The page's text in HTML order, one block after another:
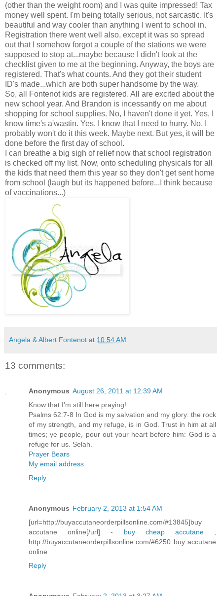
(other than the weight room) and I was quite impressed! Tax
money well spent. I'm being totally serious, not sarcastic. It's
beautiful and way cooler than anything I went to school in.
Registration there went well also, except it was so spread
out that I somehow forgot a couple of the stations we were
supposed to stop at...maybe because I didn't look at the
checklist given to me at the beginning. Anyway, the boys are
registered. That's what counts. And they got their student
ID's made...which are both super handsome by the way.
So, all Fontenot kids are registered. All are excited about the
new school year. And Brandon is incessantly on me about
shopping for school supplies. No, I haven't done it yet. Yes, I
know time's a'wastin. Yes, I know that I need to hurry. No, I
probably won't do it this week. Maybe next. But yes, it will be
done before the first day of school.
I can breathe a big sigh of relief now that school registration
is checked off my list. Now, onto scheduling physicals for all
the kids that need them this year so they don't get sent home
from school (laugh but its happened before...I think because
of vaccinations...)
Angela & Albert Fontenot at 10:54 AM
13 comments:
Anonymous August 26, 2011 at 12:39 AM
Know that I'm still here praying!
Psalms 62:7-8 In God is my salvation and my glory: the rock
of my strength, and my refuge, is in God. Trust in him at all
times; ye people, pour out your heart before him: God is a
refuge for us. Selah.
Prayer Bears
My email address
Reply
Anonymous February 2, 2013 at 1:54 AM
[url=http://buyaccutaneorderpillsonline.com/#13845]buy
accutane online[/url] - buy cheap accutane,
http://buyaccutaneorderpillsonline.com/#6250 buy accutane
online
Reply